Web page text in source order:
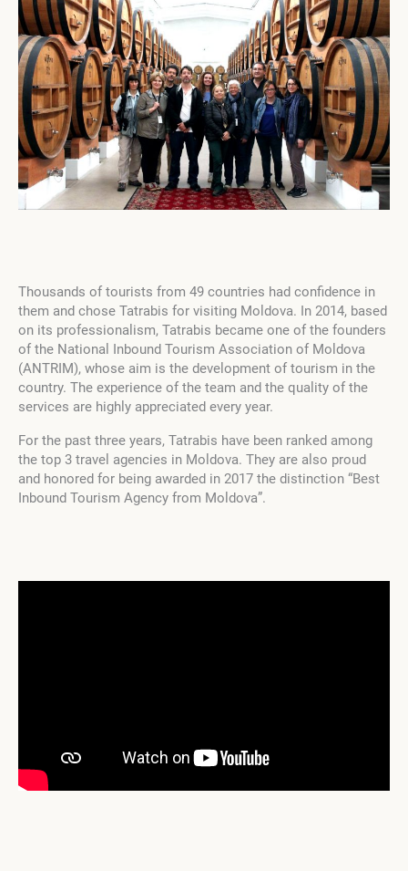
Thousands of tourists from 49 countries had confidence in
them and chose Tatrabis for visiting Moldova. In 2014, based
on its professionalism, Tatrabis became one of the founders
of the National Inbound Tourism Association of Moldova
(ANTRIM), whose aim is the development of tourism in the
country. The experience of the team and the quality of the
services are highly appreciated every year.
For the past three years, Tatrabis have been ranked among
the top 3 travel agencies in Moldova. They are also proud
and honored for being awarded in 2017 the distinction “Best
Inbound Tourism Agency from Moldova”.